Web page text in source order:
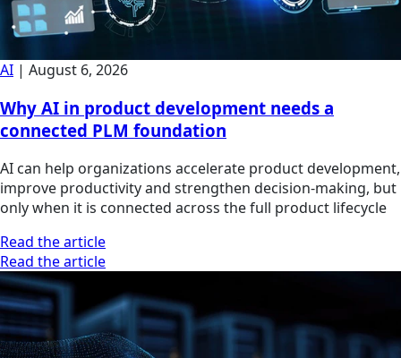
AI | August 6, 2026
Why AI in product development needs a
connected PLM foundation
AI can help organizations accelerate product development,
improve productivity and strengthen decision-making, but
only when it is connected across the full product lifecycle
Read the article
Read the article